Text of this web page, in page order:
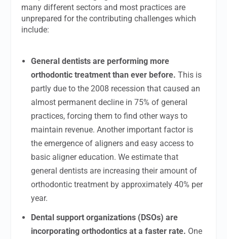
many different sectors and most practices are
unprepared for the contributing challenges which
include:
General dentists are performing more
orthodontic treatment than ever before. This is
partly due to the 2008 recession that caused an
almost permanent decline in 75% of general
practices, forcing them to find other ways to
maintain revenue. Another important factor is
the emergence of aligners and easy access to
basic aligner education. We estimate that
general dentists are increasing their amount of
orthodontic treatment by approximately 40% per
year.
Dental support organizations (DSOs) are
incorporating orthodontics at a faster rate. One